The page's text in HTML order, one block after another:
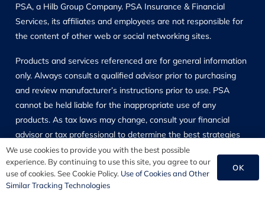
PSA, a Hilb Group Company. PSA Insurance & Financial
Services, its affiliates and employees are not responsible for
the content of other web or social networking sites.
Products and services referenced are for general information
only. Always consult a qualified advisor prior to purchasing
and review manufacturer’s instructions prior to use. PSA
cannot be held liable for the inappropriate use of any
products. As tax laws may change, consult your financial
advisor or tax professional to determine the best strategies
for your specific situation. Investment and Insurance Products
are not FDIC or Other Governmental Agency insured and may
lose value. Investment Advisory Services are offered through
PSA Financial Advisors, Inc, a Registered Investment Advisor,
We use cookies to provide you with the best possible
experience. By continuing to use this site, you agree to our
use of cookies. See Cookie Policy. Use of Cookies and Other
Similar Tracking Technologies
OK